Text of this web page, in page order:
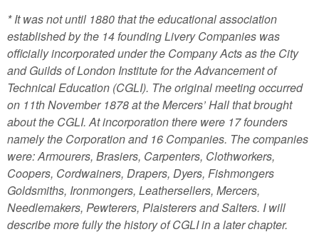
* It was not until 1880 that the educational association
established by the 14 founding Livery Companies was
officially incorporated under the Company Acts as the City
and Guilds of London Institute for the Advancement of
Technical Education (CGLI). The original meeting occurred
on 11th November 1878 at the Mercers’ Hall that brought
about the CGLI. At incorporation there were 17 founders
namely the Corporation and 16 Companies. The companies
were: Armourers, Brasiers, Carpenters, Clothworkers,
Coopers, Cordwainers, Drapers, Dyers, Fishmongers
Goldsmiths, Ironmongers, Leathersellers, Mercers,
Needlemakers, Pewterers, Plaisterers and Salters. I will
describe more fully the history of CGLI in a later chapter.